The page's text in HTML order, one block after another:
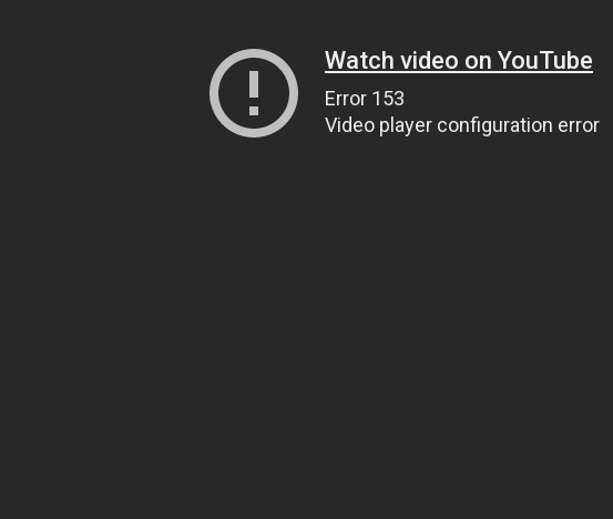
Watch video on YouTube
Error 153
Video player configuration error